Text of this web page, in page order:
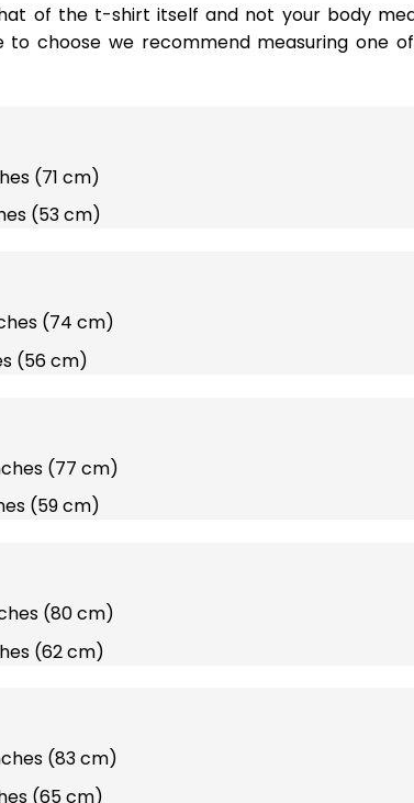
of the t-shirt itself and not your body
to choose we recommend measuring one
(71 cm)
(53 cm)
(74 cm)
(56 cm)
(77 cm)
(59 cm)
(80 cm)
(62 cm)
(83 cm)
(65 cm)